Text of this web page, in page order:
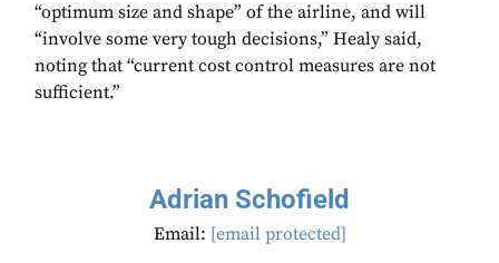
“optimum size and shape” of the airline, and will
“involve some very tough decisions,” Healy said,
noting that “current cost control measures are not
sufficient.”
Adrian Schofield
Email: [email protected]